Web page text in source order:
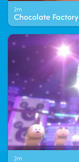
2m
Chocolate Factory
2m